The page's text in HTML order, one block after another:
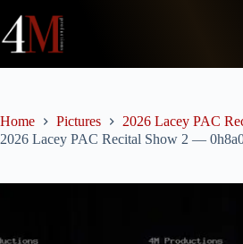
content
Home Pictures
2026 Lacey PAC
2026 Lacey PAC Recital Show 2 —